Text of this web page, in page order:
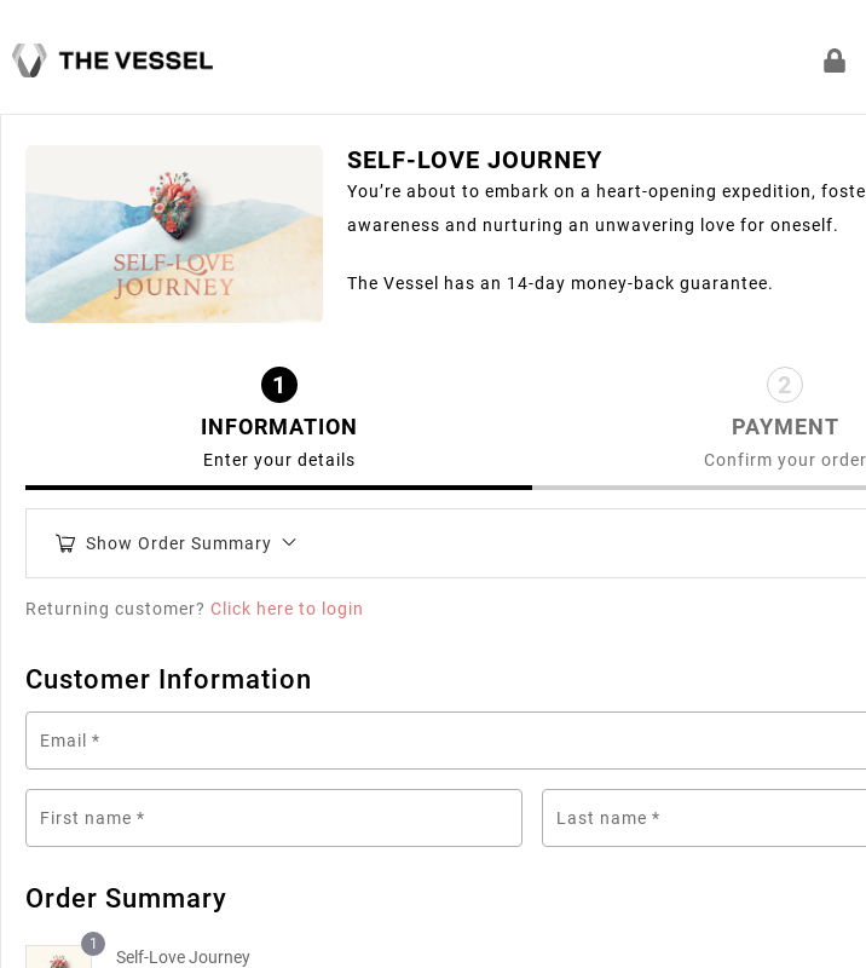
SELF-LOVE JOURNEY
You’re about to embark on a heart-opening expedition,
awareness and nurturing an unwavering love for oneself.
The Vessel has an 14-day money-back guarantee.
1
INFORMATION
Enter your details
2
PAYMENT
Confirm your order
Show Order Summary
Returning customer? Click here to login
Customer Information
Email *
First name * Last name *
Order Summary
1
Self-Love Journey